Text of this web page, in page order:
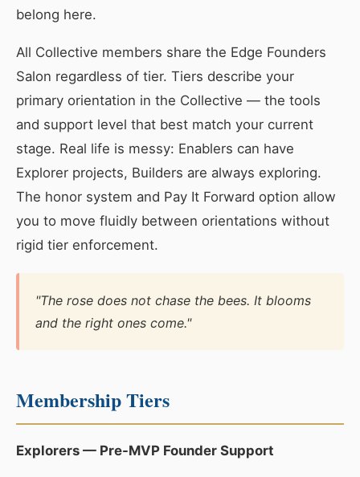
belong here.
All Collective members share the Edge Founders
Salon regardless of tier. Tiers describe your
primary orientation in the Collective — the tools
and support level that best match your current
stage. Real life is messy: Enablers can have
Explorer projects, Builders are always exploring.
The honor system and Pay It Forward option allow
you to move fluidly between orientations without
rigid tier enforcement.
"The rose does not chase the bees. It blooms
and the right ones come."
Membership Tiers
Explorers — Pre-MVP Founder Support